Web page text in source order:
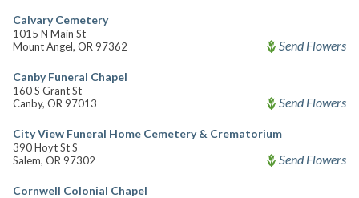
Calvary Cemetery
1015 N Main St
Mount Angel, OR 97362
Send Flowers
Canby Funeral Chapel
160 S Grant St
Canby, OR 97013
Send Flowers
City View Funeral Home Cemetery & Crematorium
390 Hoyt St S
Salem, OR 97302
Send Flowers
Cornwell Colonial Chapel